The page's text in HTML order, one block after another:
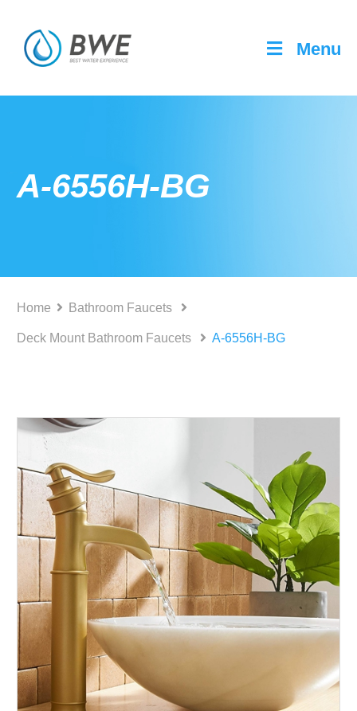
Menu
A-6556H-BG
Home Bathroom Faucets
Deck Mount Bathroom Faucets A-6556H-BG